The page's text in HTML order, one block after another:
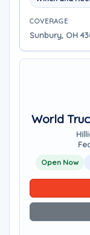
COVERAGE
Sunbury, OH
World
Open Now